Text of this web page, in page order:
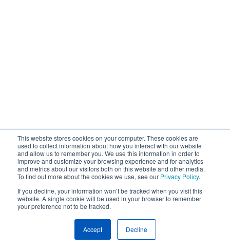
This website stores cookies on your computer. These cookies are
used to collect information about how you interact with our website
and allow us to remember you. We use this information in order to
improve and customize your browsing experience and for analytics
and metrics about our visitors both on this website and other media.
To find out more about the cookies we use, see our Privacy Policy.
If you decline, your information won’t be tracked when you visit this
website. A single cookie will be used in your browser to remember
your preference not to be tracked.
Accept Decline